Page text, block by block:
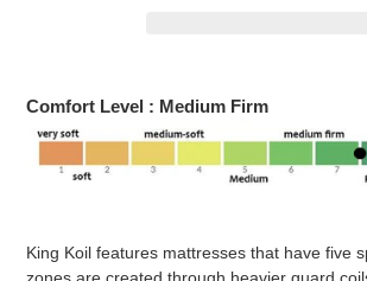
to
your
cart
Comfort Level : Medium Firm
King Koil features mattresses that have five